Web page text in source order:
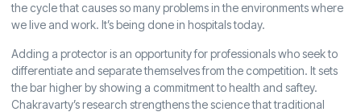
the cycle that causes so many problems in the environments where
we live and work. It’s being done in hospitals today.
Adding a protector is an opportunity for professionals who seek to
differentiate and separate themselves from the competition. It sets
the bar higher by showing a commitment to health and saftey.
Chakravarty’s research strengthens the science that traditional